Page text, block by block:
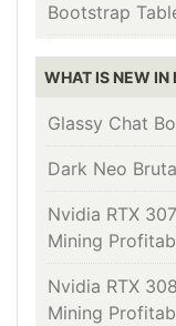
Bootstrap
WHAT IS NEW IN
Glassy Chat
Dark Neo
Nvidia RTX
Mining
Nvidia RTX
Mining